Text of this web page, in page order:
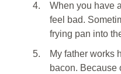
4.
When you have
feel bad.
frying pan into
5.
My father works
bacon. Because